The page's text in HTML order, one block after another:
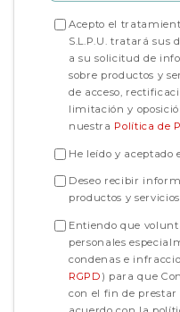
Acepto el
S.L.P.U. tratará sus
a su solicitud de
sobre productos y
de acceso,
limitación y
nuestra Política de
He leído y aceptado
Deseo recibir
productos y servicios
Entiendo que
personales
condenas e
RGPD ) para que
con el fin de prestar